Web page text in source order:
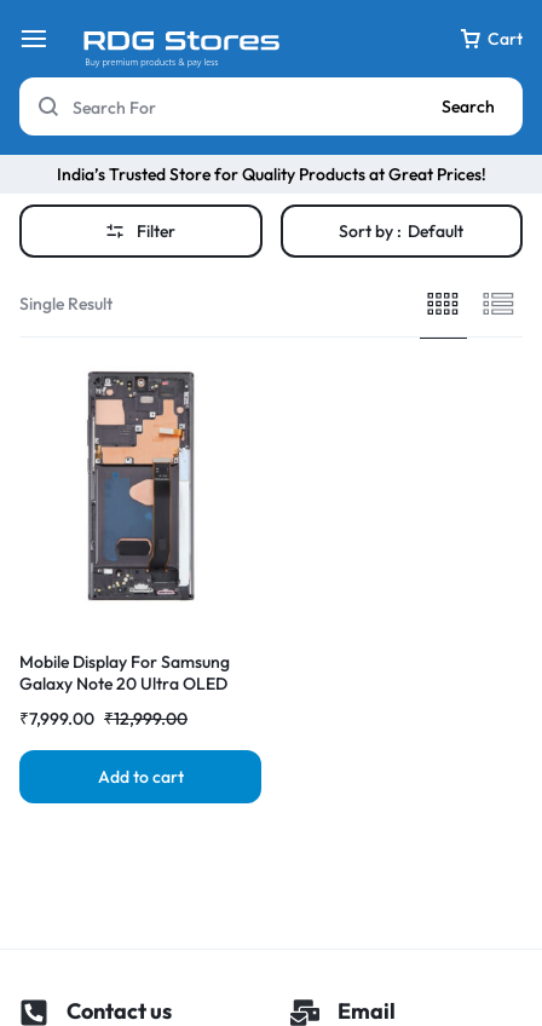
Cart
Search
India’s Trusted Store for Quality Products at Great Prices!
Filter Sort by : Default
Single Result
Mobile Display For Samsung
Galaxy Note 20 Ultra OLED
Combo Folder |RDGstores
₹12,999.00
₹7,999.00
Add to cart
Contact us Email